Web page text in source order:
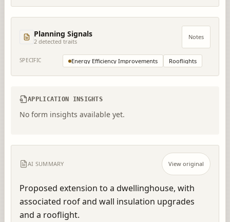
Planning Signals
2 detected traits
Notes
SPECIFIC Energy Efficiency Improvements Rooflights
APPLICATION INSIGHTS
No form insights available yet.
AI SUMMARY View original
Proposed extension to a dwellinghouse, with
associated roof and wall insulation upgrades
and a rooflight.